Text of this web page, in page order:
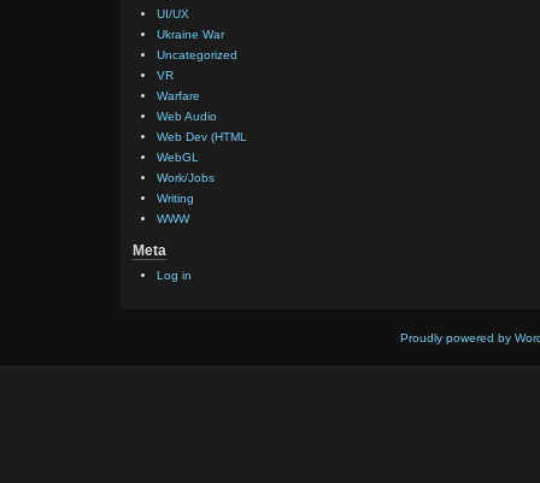
UI/UX
Ukraine War
Uncategorized
VR
Warfare
Web Audio
Web Dev (HTML
WebGL
Work/Jobs
Writing
WWW
Meta
Log in
Proudly powered by